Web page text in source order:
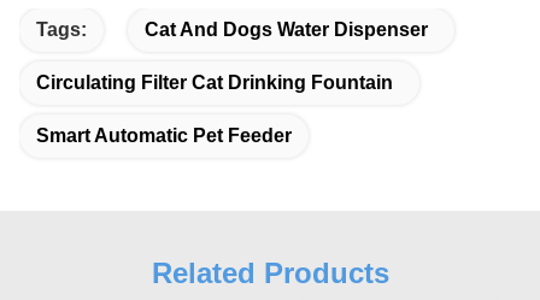
Tags: Cat And Dogs Water Dispenser
Circulating Filter Cat Drinking Fountain
Smart Automatic Pet Feeder
Related Products